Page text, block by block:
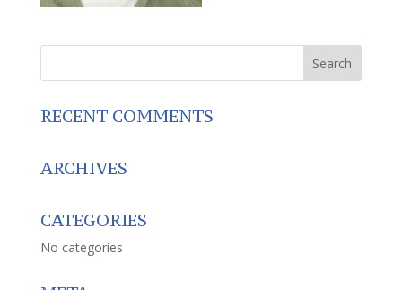
RECENT COMMENTS
ARCHIVES
CATEGORIES
No categories